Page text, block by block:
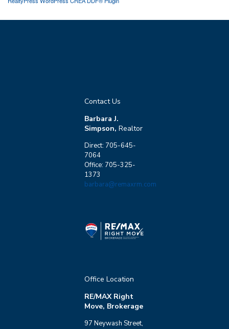
Contact Us
Barbara J.
Simpson, Realtor
Direct: 705-645-
7064
Office: 705-325-
1373
barbara@remaxrm.com
Office Location
RE/MAX Right
Move, Brokerage
97 Neywash Street,